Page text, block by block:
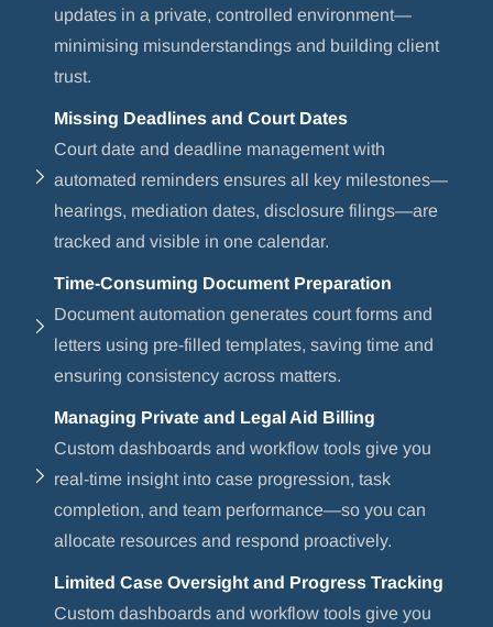
updates in a private, controlled environment—
minimising misunderstandings and building client
trust.
Missing Deadlines and Court Dates
Court date and deadline management with
automated reminders ensures all key milestones—
hearings, mediation dates, disclosure filings—are
tracked and visible in one calendar.
Time-Consuming Document Preparation
Document automation generates court forms and
letters using pre-filled templates, saving time and
ensuring consistency across matters.
Managing Private and Legal Aid Billing
Custom dashboards and workflow tools give you
real-time insight into case progression, task
completion, and team performance—so you can
allocate resources and respond proactively.
Limited Case Oversight and Progress Tracking
Custom dashboards and workflow tools give you